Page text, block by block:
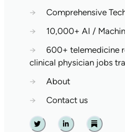
→
Comprehensive
→
10,000+ AI /
→
600+ telemedicine
clinical physician jobs
→
About
→
Contact us
Twitter Linkedin Substack